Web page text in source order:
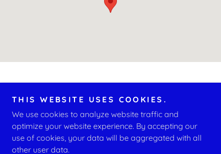
Copyright © 2026 D.A.N.C.E. Empowerment - All Rights
Reserved.
THIS WEBSITE USES COOKIES.
We use cookies to analyze website traffic and
optimize your website experience. By accepting our
use of cookies, your data will be aggregated with all
other user data.